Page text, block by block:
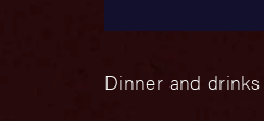
Dinner and